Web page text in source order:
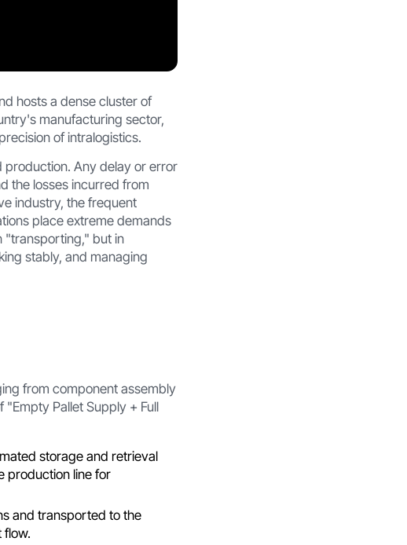
hosts a dense cluster of
manufacturing sector,
of intralogistics.
Any delay or error
the losses incurred from
industry, the frequent
place extreme demands
"transporting," but in
stably, and managing
from component assembly
Pallet Supply + Full
storage and retrieval
production line for
and transported to the
flow.